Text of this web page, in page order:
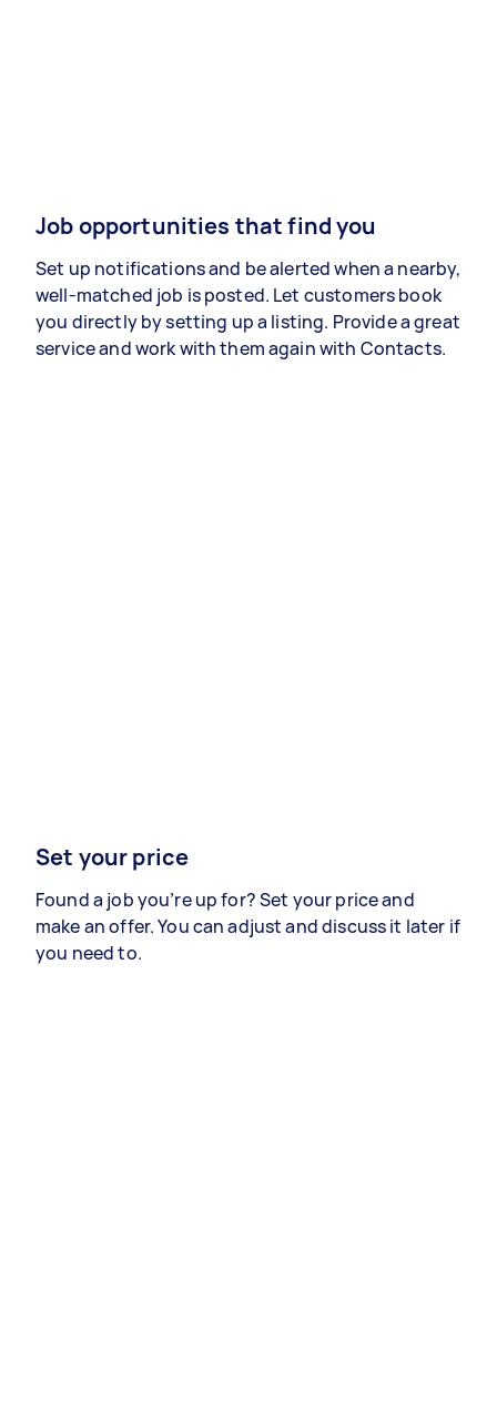
Job opportunities that find you
Set up notifications and be alerted when a nearby,
well-matched job is posted. Let customers book
you directly by setting up a listing. Provide a great
service and work with them again with Contacts.
Set your price
Found a job you’re up for? Set your price and
make an offer. You can adjust and discuss it later if
you need to.